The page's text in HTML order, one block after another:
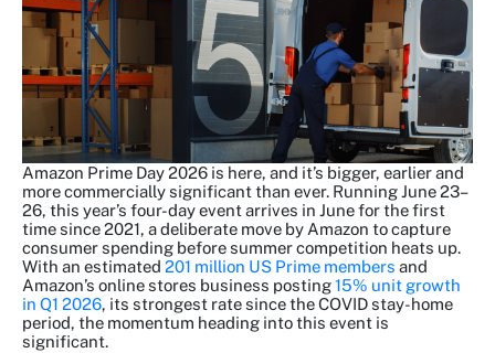
Amazon Prime Day 2026 is here, and it’s bigger, earlier and
more commercially significant than ever. Running June 23–
26, this year’s four-day event arrives in June for the first
time since 2021, a deliberate move by Amazon to capture
consumer spending before summer competition heats up.
With an estimated 201 million US Prime members and
Amazon’s online stores business posting15% unit growth
in Q1 2026, its strongest rate since the COVID stay-home
period, the momentum heading into this event is
significant.